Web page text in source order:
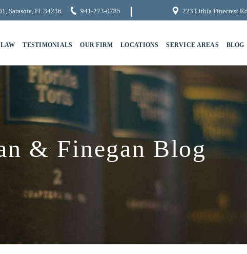
Sarasota, Fl. 34236 941-273-0785 223 Lithia Pinecrest
TESTIMONIALS OUR FIRM LOCATIONS SERVICE AREAS BLOG
& Finegan Blog